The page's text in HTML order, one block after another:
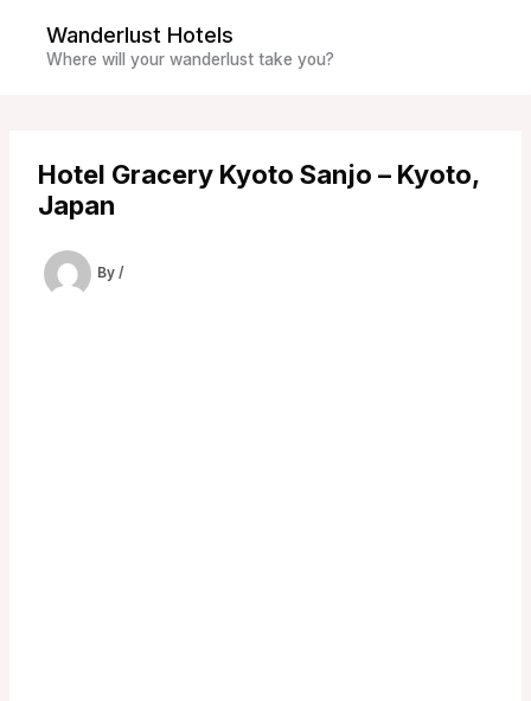
content
Wanderlust Hotels
Where will your wanderlust take you?
Hotel Gracery Kyoto Sanjo – Kyoto,
Japan
By /